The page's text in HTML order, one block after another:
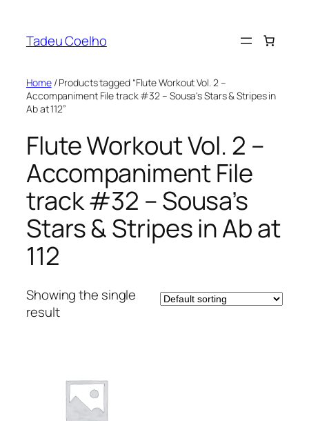
content
Tadeu Coelho
Home/ Products tagged “Flute Workout Vol. 2 –
Accompaniment File track #32 – Sousa's Stars & Stripes in
Ab at 112”
Flute Workout Vol. 2 –
Accompaniment File
track #32 – Sousa’s
Stars & Stripes in Ab at
112
Showing the single
result